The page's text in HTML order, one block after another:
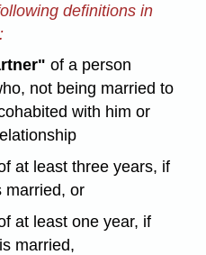
definitions in
of a person
not being married to
with him or
at least three years, if
married, or
at least one year, if
married,